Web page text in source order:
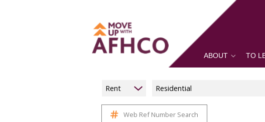
ABOUT TO
Rent Residential
Web Ref Number Search